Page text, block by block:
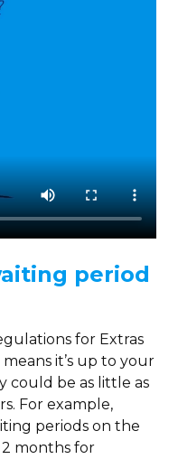
period
for Extras
it’s up to your
could be as little as
For example,
periods on the
months for